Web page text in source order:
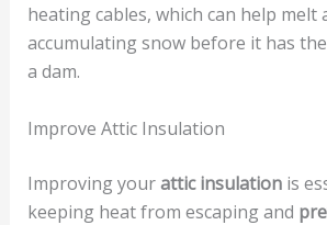
heating cables, which can help melt
accumulating snow before it has
a dam.
Improve Attic Insulation
Improving yourattic insulationis
keeping heat from escaping and